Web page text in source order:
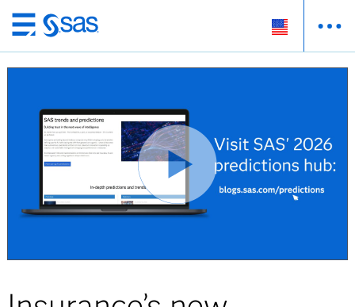
Skip
to
main